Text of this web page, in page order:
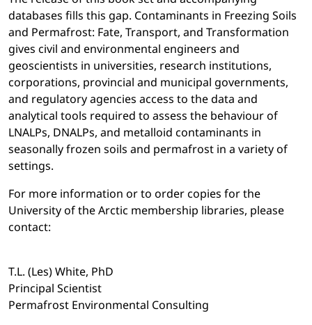
databases fills this gap. Contaminants in Freezing Soils
and Permafrost: Fate, Transport, and Transformation
gives civil and environmental engineers and
geoscientists in universities, research institutions,
corporations, provincial and municipal governments,
and regulatory agencies access to the data and
analytical tools required to assess the behaviour of
LNALPs, DNALPs, and metalloid contaminants in
seasonally frozen soils and permafrost in a variety of
settings.
For more information or to order copies for the
University of the Arctic membership libraries, please
contact:
T.L. (Les) White, PhD
Principal Scientist
Permafrost Environmental Consulting